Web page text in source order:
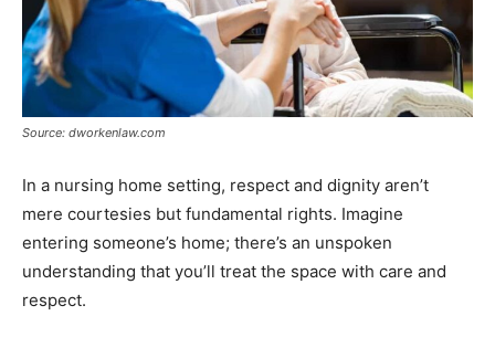
Source: dworkenlaw.com
In a nursing home setting, respect and dignity aren’t
mere courtesies but fundamental rights. Imagine
entering someone’s home; there’s an unspoken
understanding that you’ll treat the space with care and
respect.